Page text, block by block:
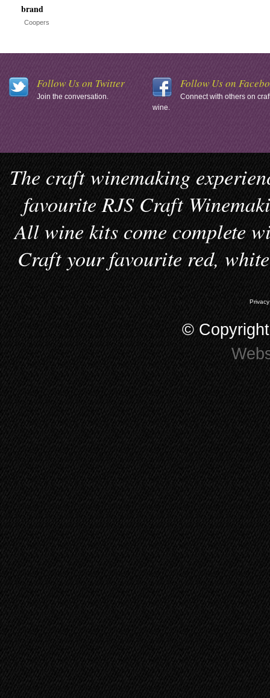
brand
Coopers
Follow Us on Twitter
Join the conversation.
Follow Us on
Connect with others on
wine.
The craft winemaking
favourite RJS Craft
All wine kits come complete
Craft your favourite red,
©